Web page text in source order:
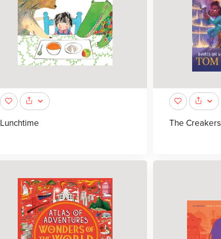
Lunchtime The Creakers